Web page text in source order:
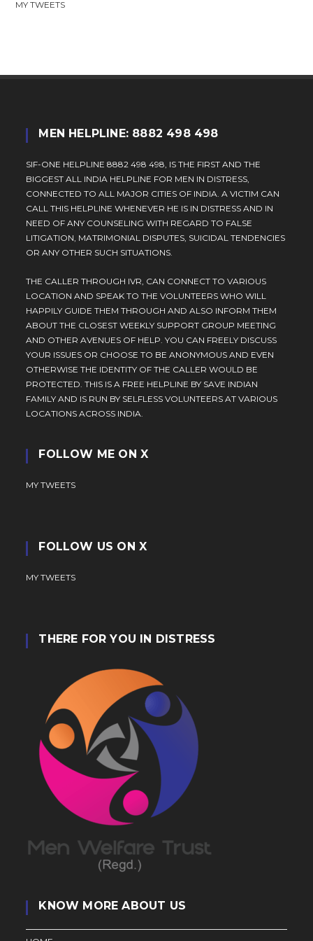
MY TWEETS
MEN HELPLINE: 8882 498 498
SIF-ONE HELPLINE 8882 498 498, IS THE FIRST AND THE
BIGGEST ALL INDIA HELPLINE FOR MEN IN DISTRESS,
CONNECTED TO ALL MAJOR CITIES OF INDIA. A VICTIM CAN
CALL THIS HELPLINE WHENEVER HE IS IN DISTRESS AND IN
NEED OF ANY COUNSELING WITH REGARD TO FALSE
LITIGATION, MATRIMONIAL DISPUTES, SUICIDAL TENDENCIES
OR ANY OTHER SUCH SITUATIONS.
THE CALLER THROUGH IVR, CAN CONNECT TO VARIOUS
LOCATION AND SPEAK TO THE VOLUNTEERS WHO WILL
HAPPILY GUIDE THEM THROUGH AND ALSO INFORM THEM
ABOUT THE CLOSEST WEEKLY SUPPORT GROUP MEETING
AND OTHER AVENUES OF HELP. YOU CAN FREELY DISCUSS
YOUR ISSUES OR CHOOSE TO BE ANONYMOUS AND EVEN
OTHERWISE THE IDENTITY OF THE CALLER WOULD BE
PROTECTED. THIS IS A FREE HELPLINE BY SAVE INDIAN
FAMILY AND IS RUN BY SELFLESS VOLUNTEERS AT VARIOUS
LOCATIONS ACROSS INDIA.
FOLLOW ME ON X
MY TWEETS
FOLLOW US ON X
MY TWEETS
THERE FOR YOU IN DISTRESS
KNOW MORE ABOUT US